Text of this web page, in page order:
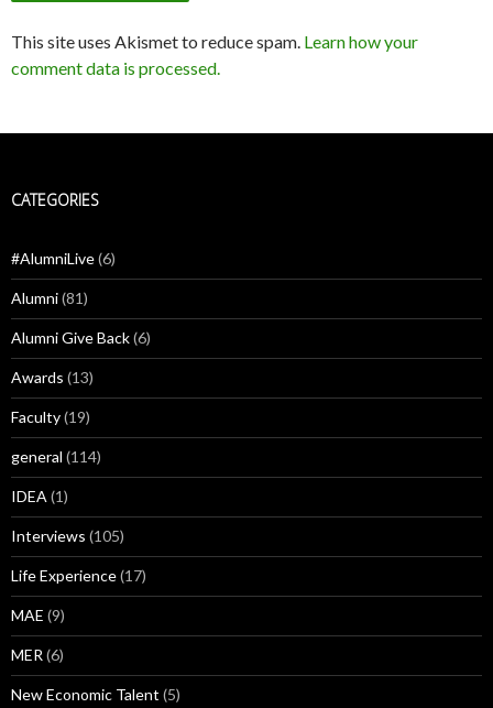
This site uses Akismet to reduce spam. Learn how your
comment data is processed.
CATEGORIES
#AlumniLive(6)
Alumni(81)
Alumni Give Back(6)
Awards (13)
Faculty(19)
general (114)
IDEA (1)
Interviews (105)
Life Experience(17)
MAE (9)
MER (6)
New Economic Talent (5)